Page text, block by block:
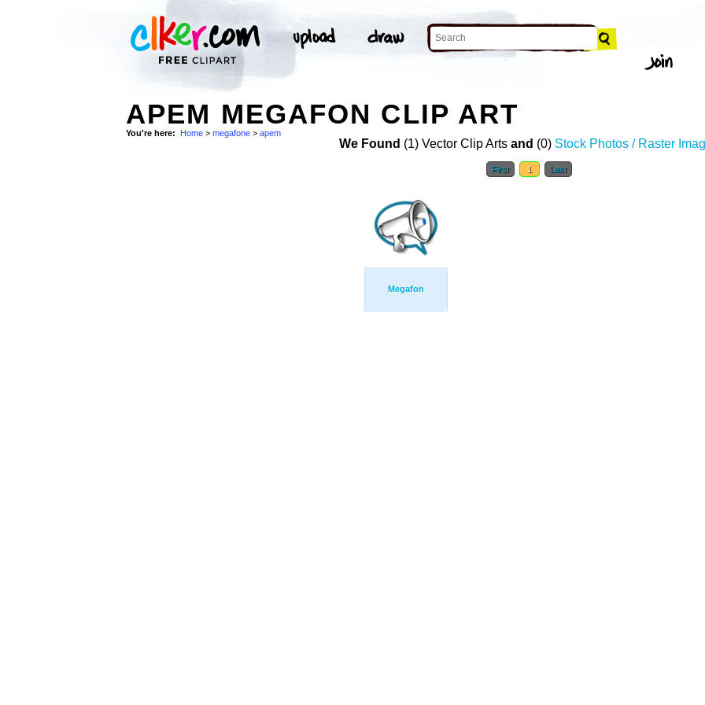
APEM MEGAFON CLIP ART
You're here: Home > megafone > apem
We Found (1) Vector Clip Arts and (0) Stock Photos / Raster
First 1 Last
Megafon